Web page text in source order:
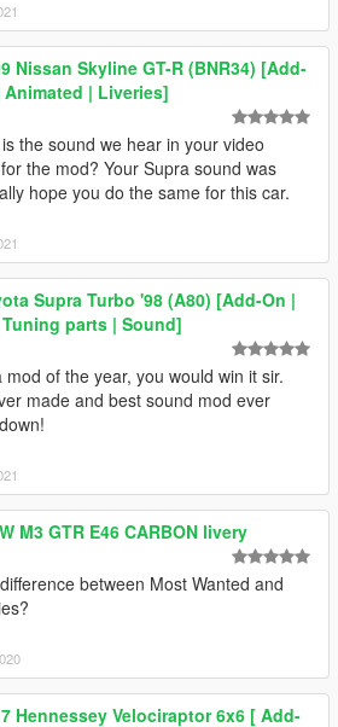
Nissan Skyline GT-R (BNR34) [Add-
| Liveries]
is the sound we hear in your video
the mod? Your Supra sound was
hope you do the same for this car.
Supra Turbo '98 (A80) [Add-On |
Tuning parts | Sound]
mod of the year, you would win it sir.
made and best sound mod ever
M3 GTR E46 CARBON livery
between Most Wanted and
Hennessey Velociraptor 6x6 [ Add-